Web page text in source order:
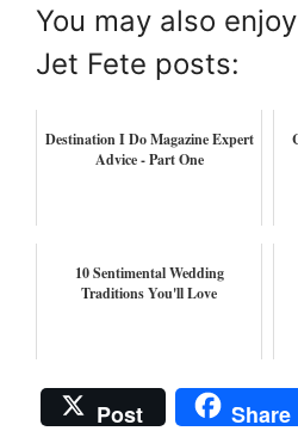
You may also
Jet Fete posts:
Destination I Do Magazine Expert
Advice - Part One
10 Sentimental Wedding
Traditions You'll Love
Post Share